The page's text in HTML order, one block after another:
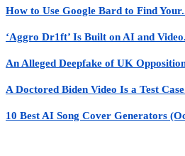
How to Use Google Bard to Find
‘Aggro Dr1ft’ Is Built on AI and
An Alleged Deepfake of UK
A Doctored Biden Video Is a Test
10 Best AI Song Cover Generators